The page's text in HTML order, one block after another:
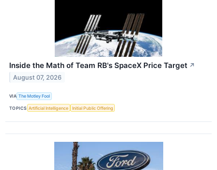
Inside the Math of Team RB's SpaceX Price Target ↗
August 07, 2026
VIA The Motley Fool
TOPICS Artificial Intelligence Initial Public Offering